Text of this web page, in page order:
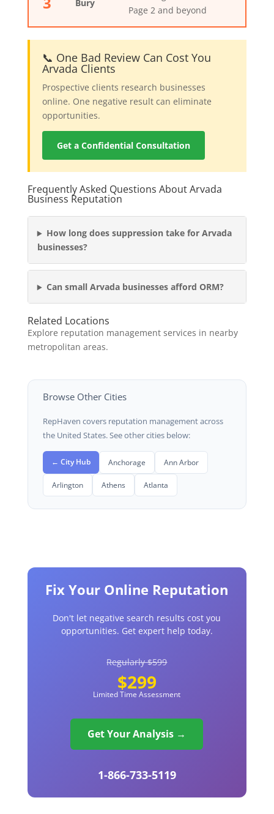
Bury
Page 2 and beyond
📞 One Bad Review Can Cost You
Arvada Clients
Prospective clients research businesses
online. One negative result can eliminate
opportunities.
Get a Confidential Consultation
Frequently Asked Questions About Arvada
Business Reputation
How long does suppression take for Arvada
businesses?
Can small Arvada businesses afford ORM?
Related Locations
Explore reputation management services in nearby
metropolitan areas.
Browse Other Cities
RepHaven covers reputation management across
the United States. See other cities below:
← City Hub Anchorage Ann Arbor
Arlington Athens Atlanta
Fix Your Online Reputation
Don't let negative search results cost you
opportunities. Get expert help today.
Regularly $599
$299
Limited Time Assessment
Get Your Analysis →
1-866-733-5119